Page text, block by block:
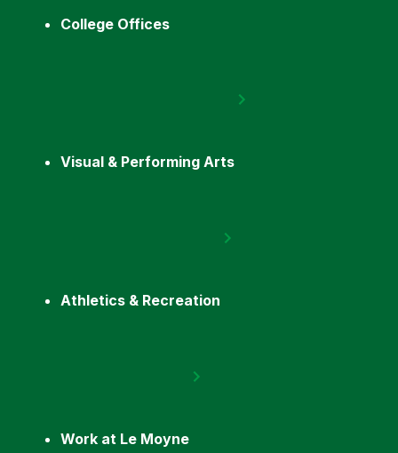
College Offices
Visual & Performing Arts
Athletics & Recreation
Work at Le Moyne